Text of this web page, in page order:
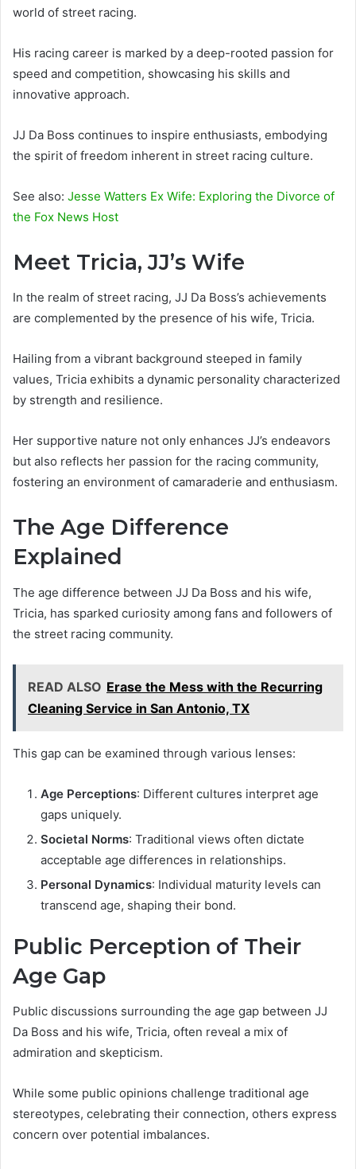
world of street racing.
His racing career is marked by a deep-rooted passion for
speed and competition, showcasing his skills and
innovative approach.
JJ Da Boss continues to inspire enthusiasts, embodying
the spirit of freedom inherent in street racing culture.
See also: Jesse Watters Ex Wife: Exploring the Divorce of
the Fox News Host
Meet Tricia, JJ’s Wife
In the realm of street racing, JJ Da Boss’s achievements
are complemented by the presence of his wife, Tricia.
Hailing from a vibrant background steeped in family
values, Tricia exhibits a dynamic personality characterized
by strength and resilience.
Her supportive nature not only enhances JJ’s endeavors
but also reflects her passion for the racing community,
fostering an environment of camaraderie and enthusiasm.
The Age Difference
Explained
The age difference between JJ Da Boss and his wife,
Tricia, has sparked curiosity among fans and followers of
the street racing community.
READ ALSO Erase the Mess with the Recurring
Cleaning Service in San Antonio, TX
This gap can be examined through various lenses:
Age Perceptions: Different cultures interpret age
gaps uniquely.
Societal Norms: Traditional views often dictate
acceptable age differences in relationships.
Personal Dynamics: Individual maturity levels can
transcend age, shaping their bond.
Public Perception of Their
Age Gap
Public discussions surrounding the age gap between JJ
Da Boss and his wife, Tricia, often reveal a mix of
admiration and skepticism.
While some public opinions challenge traditional age
stereotypes, celebrating their connection, others express
concern over potential imbalances.